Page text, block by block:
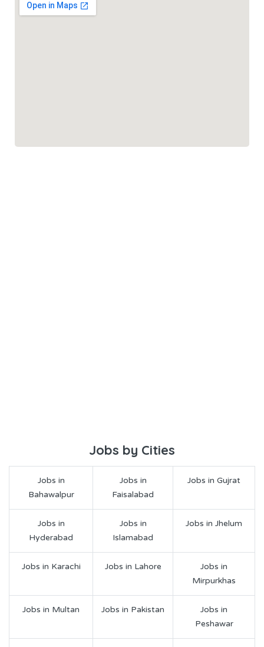
Jobs by Cities
Jobs in
Bahawalpur
Jobs in
Faisalabad
Jobs in Gujrat
Jobs in
Hyderabad
Jobs in
Islamabad
Jobs in Jhelum
Jobs in Karachi Jobs in Lahore
Jobs in
Mirpurkhas
Jobs in Multan Jobs in Pakistan
Jobs in
Peshawar